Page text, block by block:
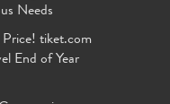
Needs
tiket.com
End of Year